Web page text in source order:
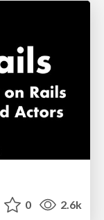
0 2.6k